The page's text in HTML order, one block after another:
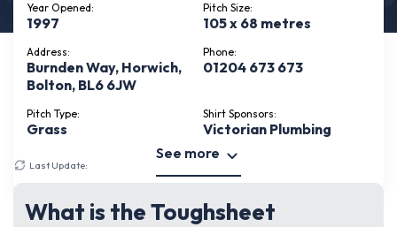
Year Opened:
1997
Pitch Size:
105 x 68 metres
Address:
Burnden Way, Horwich,
Bolton, BL6 6JW
Phone:
01204 673 673
Pitch Type:
Grass
Shirt Sponsors:
Victorian Plumbing
See more
Last Update:
What is the Toughsheet